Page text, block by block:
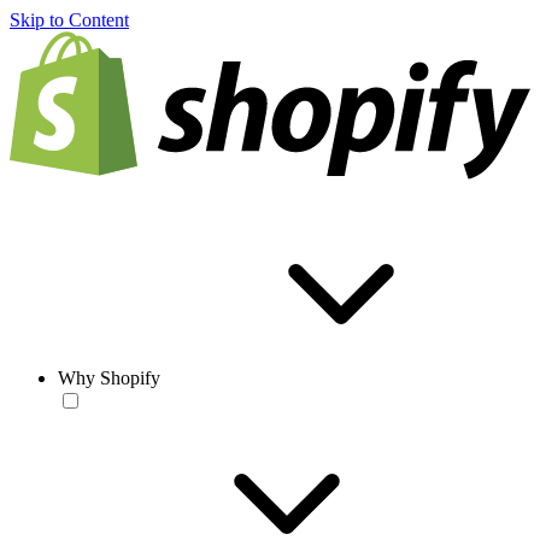
Skip to Content
Why Shopify